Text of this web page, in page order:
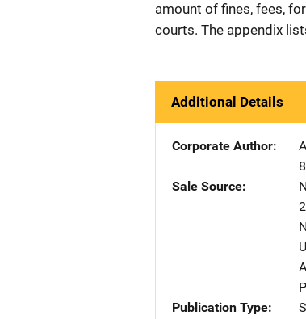
amount of fines, fees,
courts. The appendix
Additional Details
Corporate Author
Sale Source
Publication Type